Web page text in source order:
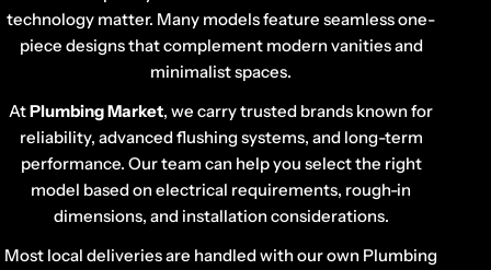
technology matter. Many models feature seamless one-
piece designs that complement modern vanities and
minimalist spaces.
AtPlumbing Market, we carry trusted brands known for
reliability, advanced flushing systems, and long-term
performance. Our team can help you select the right
model based on electrical requirements, rough-in
dimensions, and installation considerations.
Most local deliveries are handled with our own Plumbing